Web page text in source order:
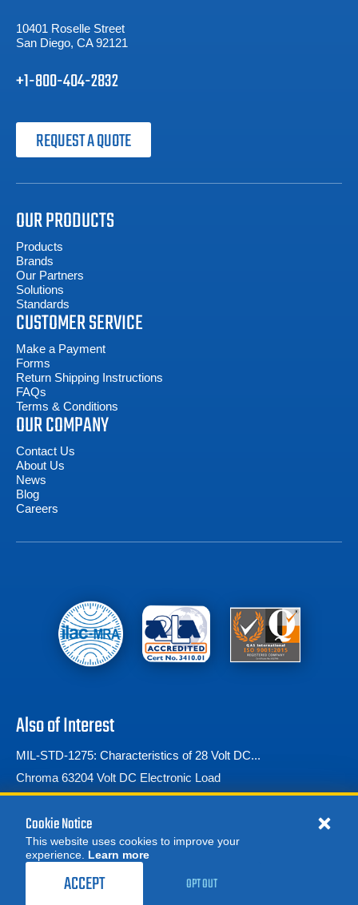
10401 Roselle Street
San Diego, CA 92121
+1-800-404-2832
REQUEST A QUOTE
OUR PRODUCTS
Products
Brands
Our Partners
Solutions
Standards
CUSTOMER SERVICE
Make a Payment
Forms
Return Shipping Instructions
FAQs
Terms & Conditions
OUR COMPANY
Contact Us
About Us
News
Blog
Careers
Also of Interest
MIL-STD-1275: Characteristics of 28 Volt DC...
Chroma 63204 Volt DC Electronic Load
Ford Standards
© 2026 Advanced Test Equipment Corp. All Rights Reserved
Cookie Notice
This website uses cookies to improve your
experience. Learn more
ACCEPT OPT OUT